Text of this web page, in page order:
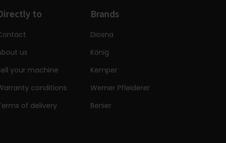
to
us
your machine
conditions
of delivery
Brands
Diosna
König
Kemper
Werner Pfleiderer
Benier